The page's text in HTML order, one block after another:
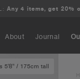
Any 4 items, get 20%
About Journal
5'8" / 175cm tall